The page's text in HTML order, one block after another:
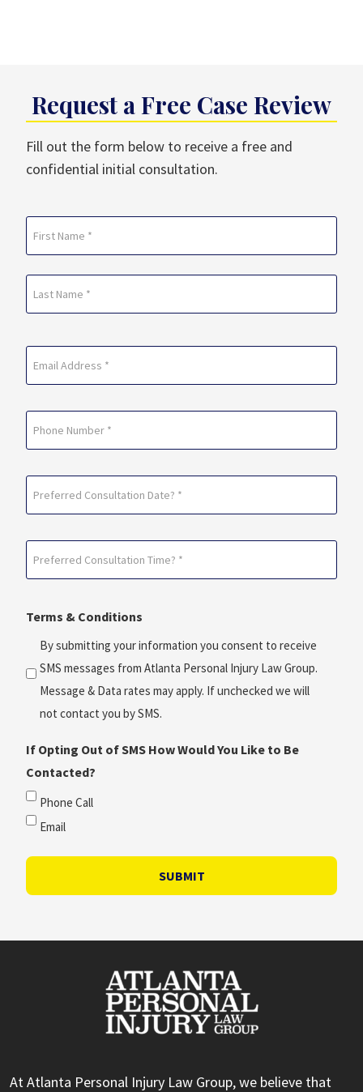
Request a Free Case Review
Fill out the form below to receive a free and
confidential initial consultation.
(Required)
First
(Required)
Consultation
(Required)
Consultation
*
(Required)
Terms & Conditions
By submitting your information you consent to receive
SMS messages from Atlanta Personal Injury Law Group.
Message & Data rates may apply. If unchecked we will
not contact you by SMS.
If Opting Out of SMS How Would You Like to Be
Contacted?
Phone Call
Email
SUBMIT
At Atlanta Personal Injury Law Group, we believe that